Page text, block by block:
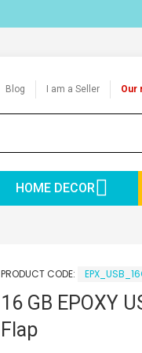
Blog I am a Seller Our
HOME DECOR
PRODUCT CODE:
16 GB EPOXY
Flap